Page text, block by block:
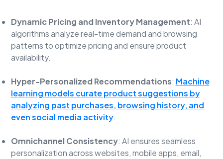
Dynamic Pricing and Inventory Management: AI
algorithms analyze real-time demand and browsing
patterns to optimize pricing and ensure product
availability.
Hyper-Personalized Recommendations: Machine
learning models curate product suggestions by
analyzing past purchases, browsing history, and
even social media activity.
Omnichannel Consistency: AI ensures seamless
personalization across websites, mobile apps, email,